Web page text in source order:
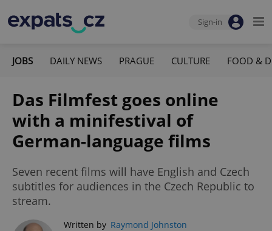
Sign-in
JOBS DAILY NEWS PRAGUE CULTURE FOOD &
Das Filmfest goes online
with a minifestival of
German-language films
Seven recent films will have English and Czech
subtitles for audiences in the Czech Republic to
stream.
Written by Raymond Johnston